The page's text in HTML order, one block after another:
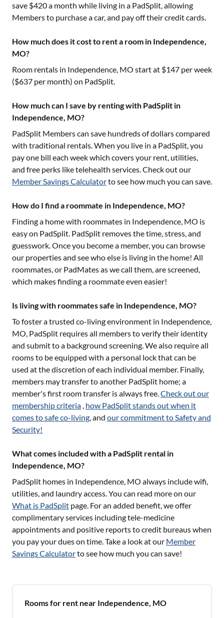
save $420 a month while living in a PadSplit, allowing
Members to purchase a car, and pay off their credit cards.
How much does it cost to rent a room in Independence,
MO?
Room rentals in Independence, MO start at $147 per week
($637 per month) on PadSplit.
How much can I save by renting with PadSplit in
Independence, MO?
PadSplit Members can save hundreds of dollars compared
with traditional rentals. When you live in a PadSplit, you
pay one bill each week which covers your rent, utilities,
and free perks like telehealth services. Check out our
Member Savings Calculatorto see how much you can save.
How do I find a roommate in Independence, MO?
Finding a home with roommates in Independence, MO is
easy on PadSplit. PadSplit removes the time, stress, and
guesswork. Once you become a member, you can browse
our properties and see who else is living in the home! All
roommates, or PadMates as we call them, are screened,
which makes finding a roommate even easier!
Is living with roommates safe in Independence, MO?
To foster a trusted co-living environment in Independence,
MO, PadSplit requires all members to verify their identity
and submit to a background screening. We also require all
rooms to be equipped with a personal lock that can be
used at the discretion of each individual member. Finally,
members may transfer to another PadSplit home; a
member's first room transfer is always free.Check out our
membership criteria , how PadSplit stands out when it
comes to safe co-living, and our commitment to Safety and
Security!
What comes included with a PadSplit rental in
Independence, MO?
PadSplit homes in Independence, MO always include wifi,
utilities, and laundry access. You can read more on our
What is PadSplit page. For an added benefit, we offer
complimentary services including tele-medicine
appointments and positive reports to credit bureaus when
you pay your dues on time. Take a look at our Member
Savings Calculatorto see how much you can save!
Rooms for rent near Independence, MO